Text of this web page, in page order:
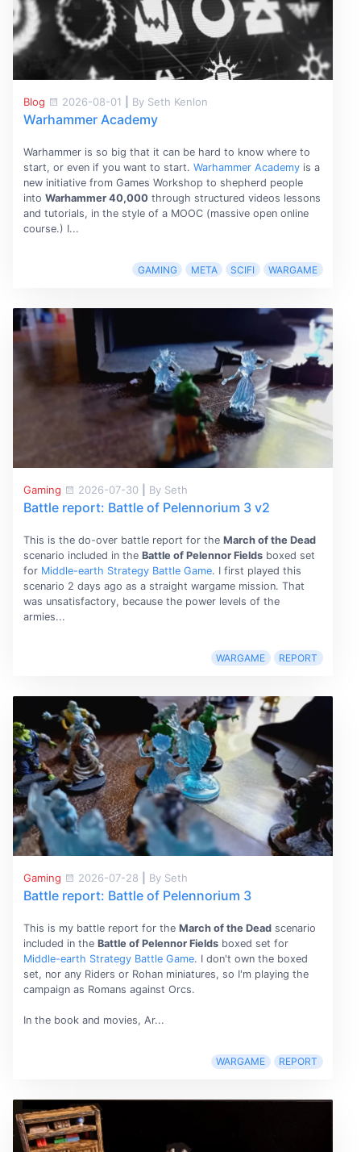
Blog 2026-08-01 By Seth Kenlon
Warhammer Academy
Warhammer is so big that it can be hard to know where to
start, or even if you want to start. Warhammer Academyis a
new initiative from Games Workshop to shepherd people
into Warhammer 40,000 through structured videos lessons
and tutorials, in the style of a MOOC (massive open online
course.) I...
GAMING META SCIFI WARGAME
Gaming 2026-07-30 By Seth
Battle report: Battle of Pelennorium 3 v2
This is the do-over battle report for the March of the Dead
scenario included in the Battle of Pelennor Fieldsboxed set
for Middle-earth Strategy Battle Game. I first played this
scenario 2 days ago as a straight wargame mission. That
was unsatisfactory, because the power levels of the
armies...
WARGAME REPORT
Gaming 2026-07-28 By Seth
Battle report: Battle of Pelennorium 3
This is my battle report for the March of the Deadscenario
included in the Battle of Pelennor Fieldsboxed set for
Middle-earth Strategy Battle Game. I don't own the boxed
set, nor any Riders or Rohan miniatures, so I'm playing the
campaign as Romans against Orcs.
In the book and movies, Ar...
WARGAME REPORT